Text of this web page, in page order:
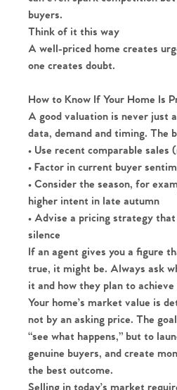
The Heart
Homes
Sell
Our
Why Buy
Buyers |
Property
buyers.
Think of it this way
A well-priced home creates
one creates doubt.
How to Know If Your Home Is
A good valuation is never just
data, demand and timing. The
• Use recent comparable sales
• Factor in current buyer
• Consider the season, for
higher intent in late autumn
• Advise a pricing strategy
silence
If an agent gives you a figure
true, it might be. Always ask
it and how they plan to
Your home’s market value is
not by an asking price. The
“see what happens,” but to
genuine buyers, and create
the best outcome.